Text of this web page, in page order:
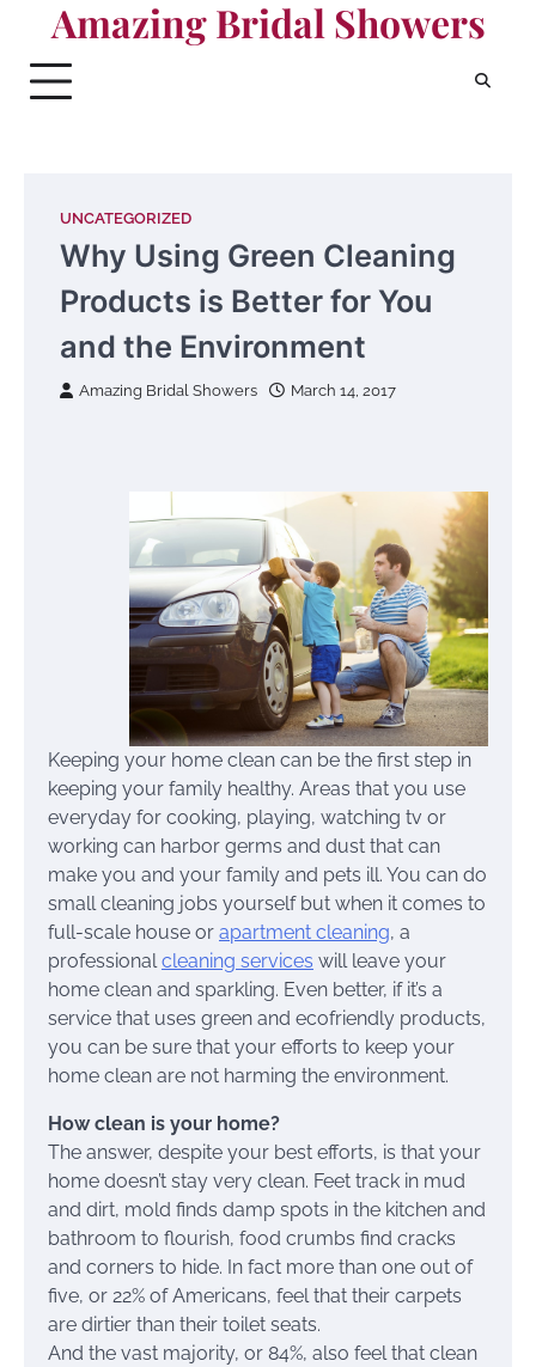
content
Amazing Bridal Showers
UNCATEGORIZED
Why Using Green Cleaning
Products is Better for You
and the Environment
Amazing Bridal Showers March 14, 2017
Keeping your home clean can be the first step in
keeping your family healthy. Areas that you use
everyday for cooking, playing, watching tv or
working can harbor germs and dust that can
make you and your family and pets ill. You can do
small cleaning jobs yourself but when it comes to
full-scale house or apartment cleaning, a
professionalcleaning services will leave your
home clean and sparkling. Even better, if it’s a
service that uses green and ecofriendly products,
you can be sure that your efforts to keep your
home clean are not harming the environment.
How clean is your home?
The answer, despite your best efforts, is that your
home doesn’t stay very clean. Feet track in mud
and dirt, mold finds damp spots in the kitchen and
bathroom to flourish, food crumbs find cracks
and corners to hide. In fact more than one out of
five, or 22% of Americans, feel that their carpets
are dirtier than their toilet seats.
And the vast majority, or 84%, also feel that clean